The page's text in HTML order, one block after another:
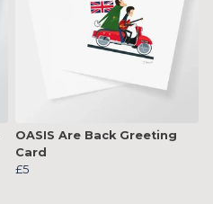
OASIS Are Back Greeting
Card
£5